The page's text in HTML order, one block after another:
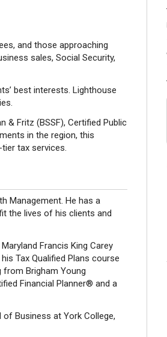
and those approaching
sales, Social Security,
best interests. Lighthouse
& Fritz (BSSF), Certified Public
in the region, this
tax services.
Management. He has a
the lives of his clients and
Francis King Carey
Tax Qualified Plans course
from Brigham Young
Financial Planner® and a
Business at York College,